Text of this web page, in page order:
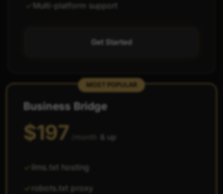
Multi-platform support
Get Started
MOST POPULAR
Business Bridge
$197 & up
llms.txt hosting
robots.txt proxy